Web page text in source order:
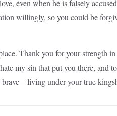
even when he is falsely
willingly, so you could be
Thank you for your strength
my sin that put you there, and
under your true